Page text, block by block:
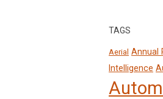
TAGS
Aerial Annual
Intelligence